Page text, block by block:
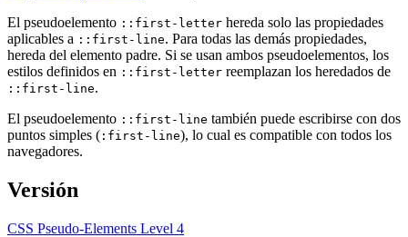
El pseudoelemento ::first-letter hereda solo las propiedades
aplicables a ::first-line. Para todas las demás propiedades,
hereda del elemento padre. Si se usan ambos pseudoelementos, los
estilos definidos en ::first-letter reemplazan los heredados de
::first-line.
El pseudoelemento ::first-line también puede escribirse con dos
puntos simples ( :first-line), lo cual es compatible con todos los
navegadores.
Versión
CSS Pseudo-Elements Level 4